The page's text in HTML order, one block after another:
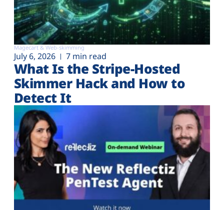
Magecart & Web-skimming
July 6, 2026 7 min read
What Is the Stripe-Hosted
Skimmer Hack and How to
Detect It